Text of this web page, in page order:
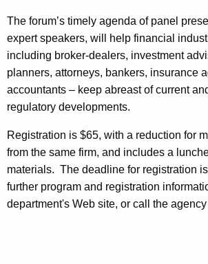
t
A
g
e
n
c
w
i
t
h
a
s
F
o
r
m
2
0
0
The forum’s timely agenda of panel
expert speakers, will help financial
including broker-dealers, investment
planners, attorneys, bankers, insurance
accountants – keep abreast of current
regulatory developments.
Registration is $65, with a reduction for
from the same firm, and includes a
materials. The deadline for registration
further program and registration
department's Web site, or call the